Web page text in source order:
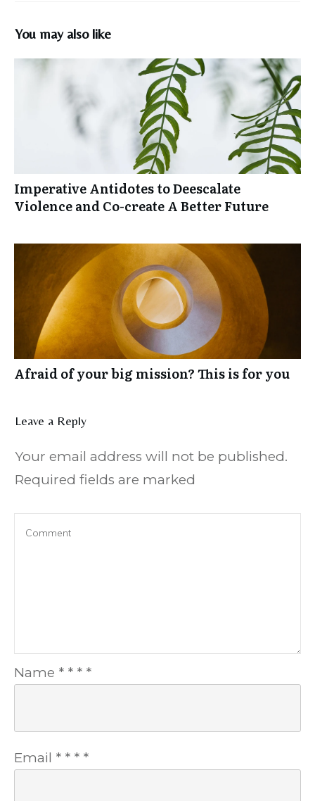
You may also like
Imperative Antidotes to Deescalate
Violence and Co-create A Better Future
Afraid of your big mission? This is for you
Leave a Reply
Your email address will not be published.
Required fields are marked
Name * * * *
Email * * * *